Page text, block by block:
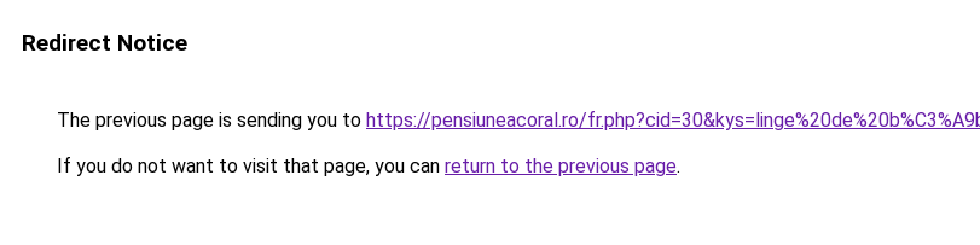
Redirect Notice
The previous page is sending you to https://pensiuneacoral.ro/
If you do not want to visit that page, you can return to the previous page.